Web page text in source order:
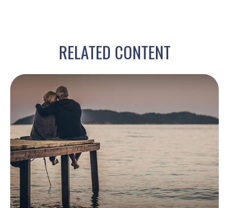
RELATED CONTENT